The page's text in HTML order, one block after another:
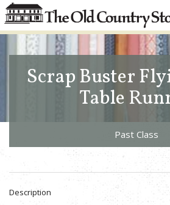
Scrap Buster
Table
Past Class
Description